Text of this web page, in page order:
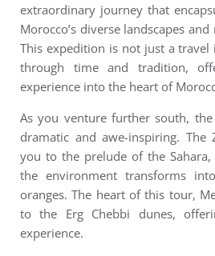
extraordinary journey that
Morocco’s diverse landscapes
This expedition is not just a
through time and tradition,
experience into the heart of
As you venture further south,
dramatic and awe-inspiring. The
you to the prelude of the
the environment transforms
oranges. The heart of this tour,
to the Erg Chebbi dunes,
experience.